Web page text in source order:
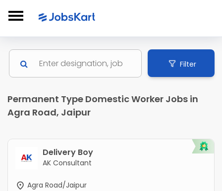
Filter
Permanent Type Domestic Worker Jobs in
Agra Road, Jaipur
Delivery Boy
AK Consultant
Agra Road/Jaipur